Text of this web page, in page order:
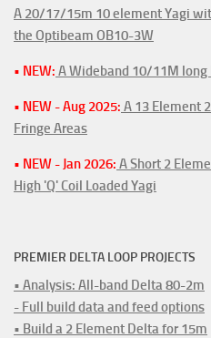
A 20/17/15m 10 element Yagi
the Optibeam OB10-3W
• NEW: A Wideband 10/11M long
• NEW - Aug 2025: A 13 Element
Fringe Areas
• NEW - Jan 2026: A Short 2
High 'Q' Coil Loaded Yagi
PREMIER DELTA LOOP PROJECTS
• Analysis: All-band Delta 80-2m
- Full build data and feed options
• Build a 2 Element Delta for 15m